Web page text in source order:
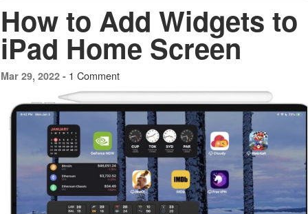
How to Add Widgets to
iPad Home Screen
Mar 29, 2022 - 1 Comment